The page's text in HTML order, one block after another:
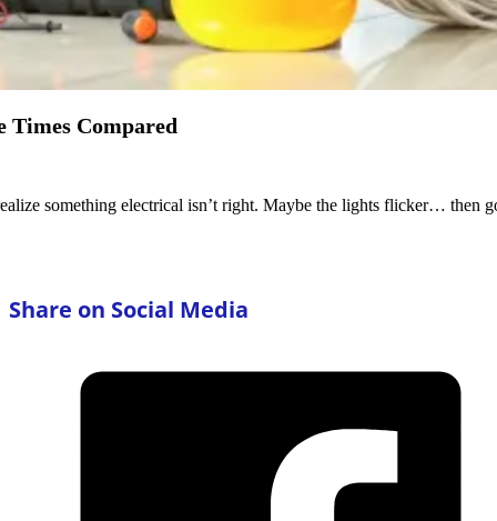
Times Compared
something electrical isn’t right. Maybe the lights flicker… then
Share on Social Media